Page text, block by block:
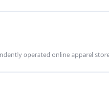
operated online apparel